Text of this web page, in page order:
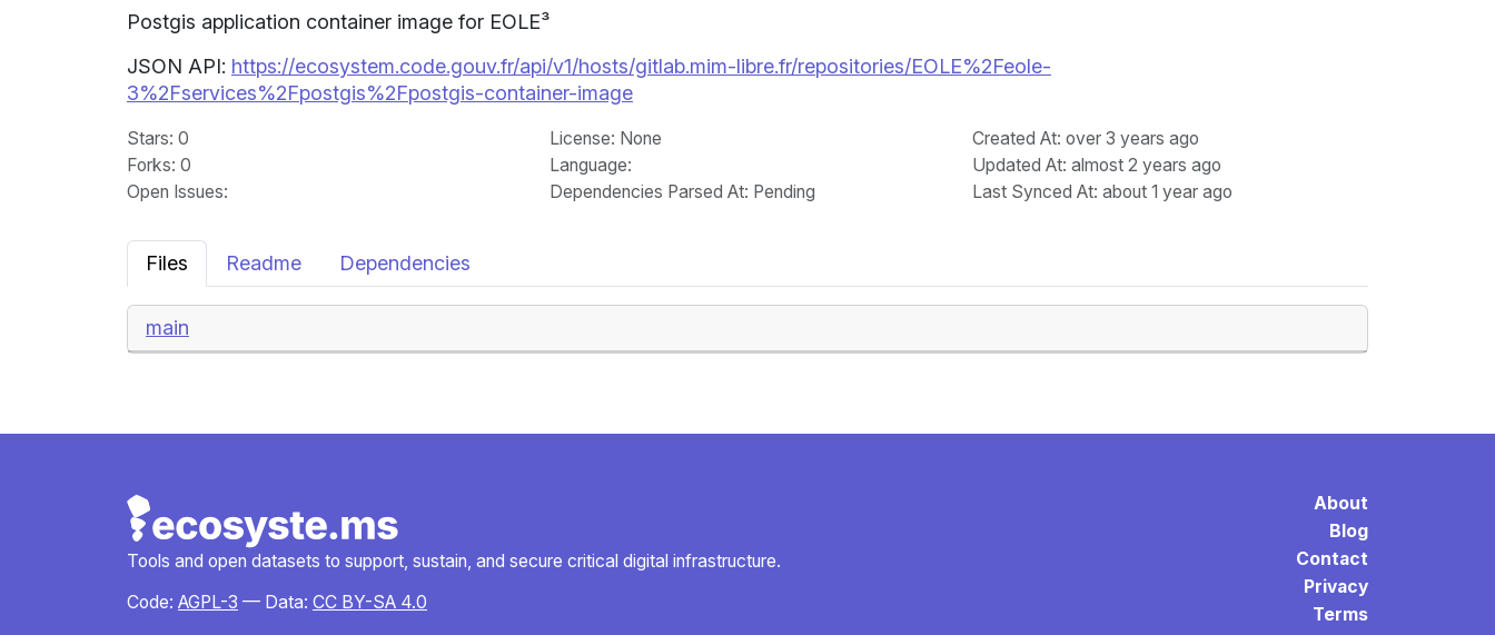
Postgis application container image for EOLE³
JSON API: https://ecosystem.code.gouv.fr/api/v1/hosts/gitlab.mim-libre.fr/repositories/EOLE%2Feole-
3%2Fservices%2Fpostgis%2Fpostgis-container-image
Stars: 0
Forks: 0
Open Issues:
License: None
Language:
Dependencies Parsed At: Pending
Created At: over 3 years ago
Updated At: almost 2 years ago
Last Synced At: about 1 year ago
Files Readme Dependencies
main
Tools and open datasets to support, sustain, and secure critical digital infrastructure.
Code: AGPL-3 — Data: CC BY-SA 4.0
About
Blog
Contact
Privacy
Terms